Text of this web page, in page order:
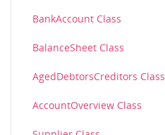
BankAccount Class
BalanceSheet Class
AgedDebtorsCreditors Class
AccountOverview Class